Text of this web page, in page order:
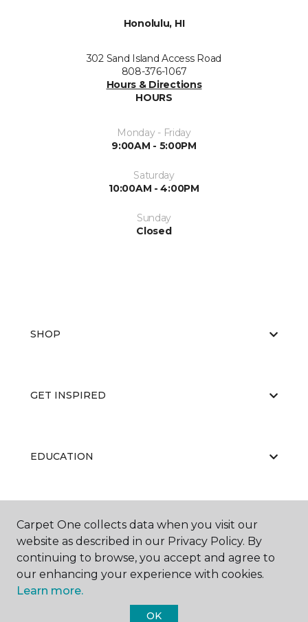
Honolulu, HI
302 Sand Island Access Road
808-376-1067
Hours & Directions
HOURS
Monday - Friday
9:00AM - 5:00PM
Saturday
10:00AM - 4:00PM
Sunday
Closed
SHOP
GET INSPIRED
EDUCATION
ABOUT US
Carpet One collects data when you visit our
website as described in our Privacy Policy. By
continuing to browse, you accept and agree to
our enhancing your experience with cookies.
Learn more.
OK